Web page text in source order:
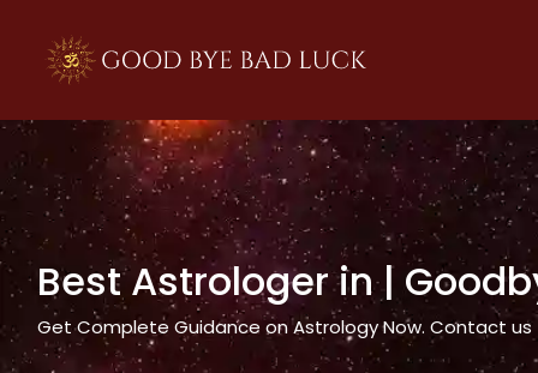
Best Astrologer in|
Get Complete Guidance on Astrology Now. Contact